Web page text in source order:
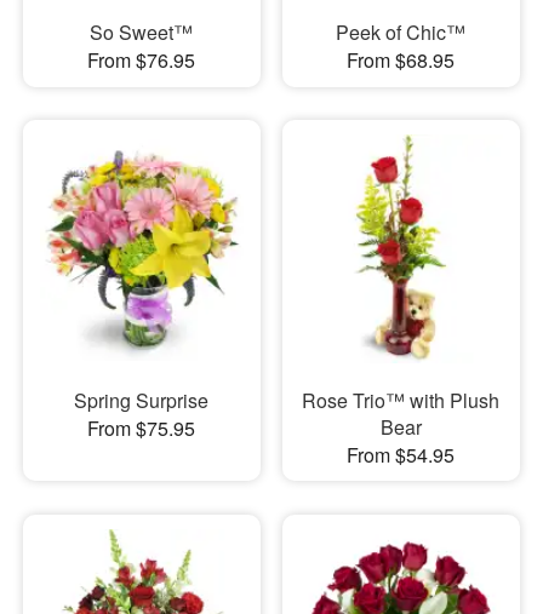
So Sweet™
From $76.95
Peek of Chic™
From $68.95
Spring Surprise
From $75.95
Rose Trio™ with Plush
Bear
From $54.95